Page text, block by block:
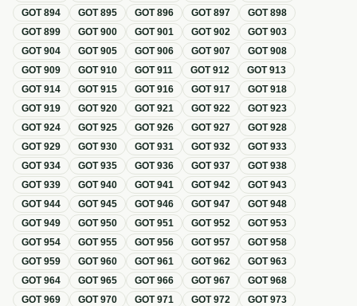
GOT894 GOT895 GOT896 GOT897 GOT898
GOT899 GOT900 GOT901 GOT902 GOT903
GOT904 GOT905 GOT906 GOT907 GOT908
GOT909 GOT910 GOT911 GOT912 GOT913
GOT914 GOT915 GOT916 GOT917 GOT918
GOT919 GOT920 GOT921 GOT922 GOT923
GOT924 GOT925 GOT926 GOT927 GOT928
GOT929 GOT930 GOT931 GOT932 GOT933
GOT934 GOT935 GOT936 GOT937 GOT938
GOT939 GOT940 GOT941 GOT942 GOT943
GOT944 GOT945 GOT946 GOT947 GOT948
GOT949 GOT950 GOT951 GOT952 GOT953
GOT954 GOT955 GOT956 GOT957 GOT958
GOT959 GOT960 GOT961 GOT962 GOT963
GOT964 GOT965 GOT966 GOT967 GOT968
GOT969 GOT970 GOT971 GOT972 GOT973